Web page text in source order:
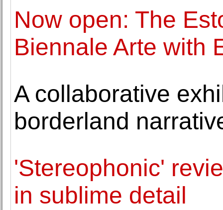
Now open: The
Biennale Arte with
A collaborative
borderland
'Stereophonic'
in sublime detail